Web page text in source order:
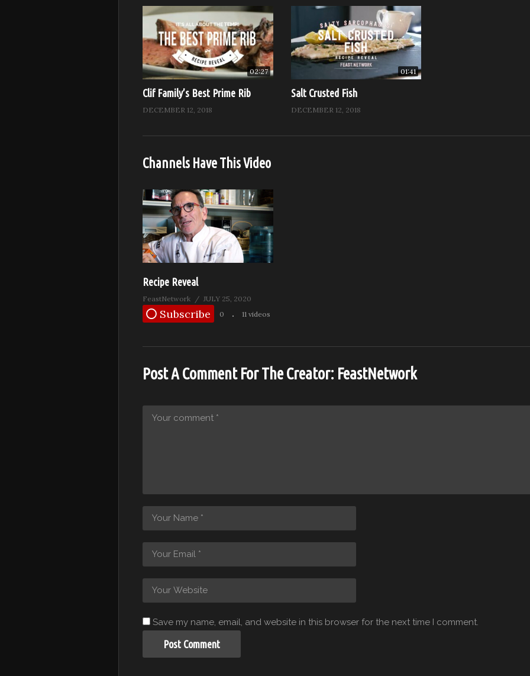
02:27
Clif Family’s Best Prime Rib
DECEMBER 12, 2018
01:41
Salt Crusted Fish
DECEMBER 12, 2018
Channels Have This Video
Recipe Reveal
FeastNetwork JULY 25, 2020
Subscribe 0 11 videos
Post A Comment For The Creator: FeastNetwork
Save my name, email, and website in this browser for the next time I comment.